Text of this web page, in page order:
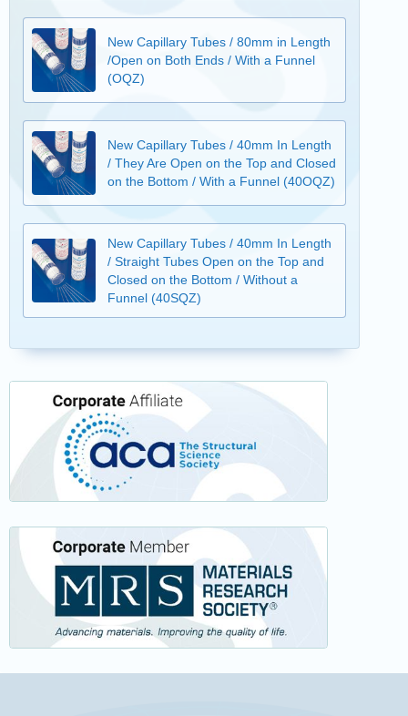
New Capillary Tubes / 80mm in Length
/Open on Both Ends / With a Funnel
(OQZ)
New Capillary Tubes / 40mm In Length
/ They Are Open on the Top and Closed
on the Bottom / With a Funnel (40OQZ)
New Capillary Tubes / 40mm In Length
/ Straight Tubes Open on the Top and
Closed on the Bottom / Without a
Funnel (40SQZ)